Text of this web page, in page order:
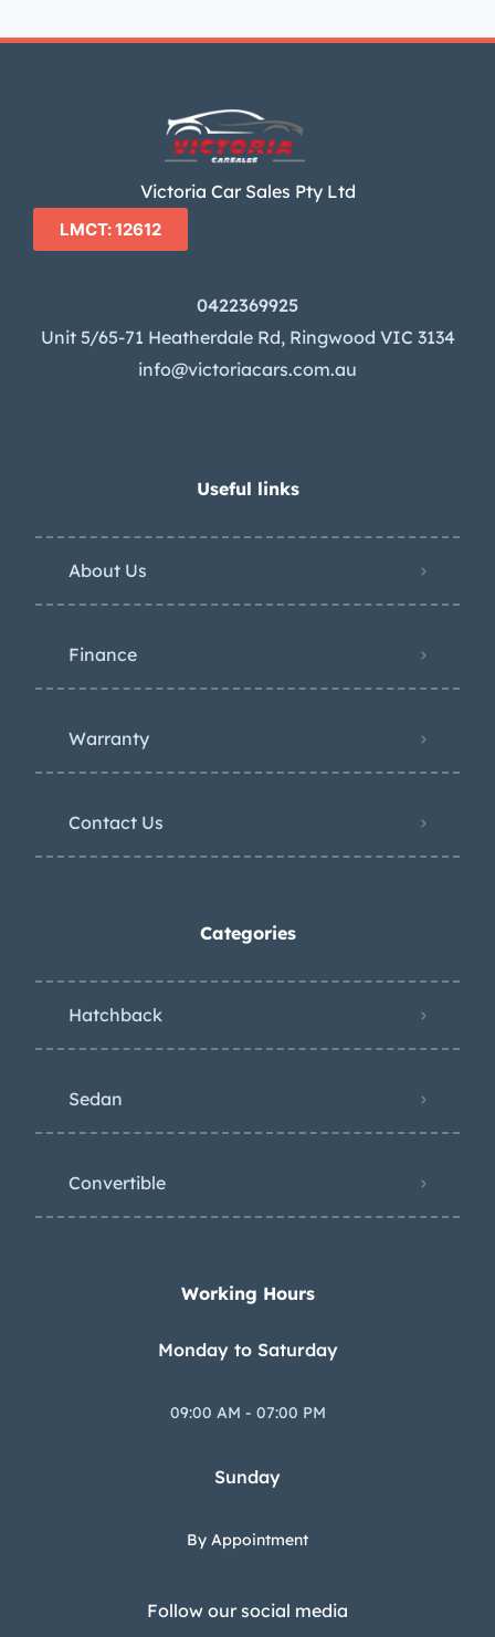
Victoria Car Sales Pty Ltd
LMCT: 12612
0422369925
Unit 5/65-71 Heatherdale Rd, Ringwood VIC 3134
info@victoriacars.com.au
Useful links
About Us
Finance
Warranty
Contact Us
Categories
Hatchback
Sedan
Convertible
Working Hours
Monday to Saturday
09:00 AM - 07:00 PM
Sunday
By Appointment
Follow our social media